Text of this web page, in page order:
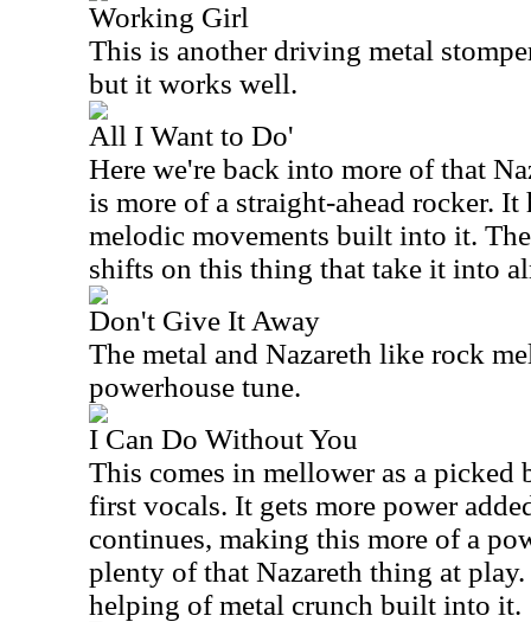
Working Girl
This is another driving metal
but it works well.
All I Want to Do'
Here we're back into more of that
is more of a straight-ahead rocker.
melodic movements built into it.
shifts on this thing that take it into
Don't Give It Away
The metal and Nazareth like rock
powerhouse tune.
I Can Do Without You
This comes in mellower as a picked
first vocals. It gets more power
continues, making this more of a
plenty of that Nazareth thing at
helping of metal crunch built into it.